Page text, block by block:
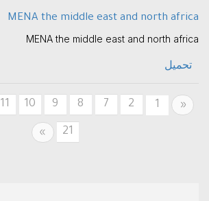
MENA the middle east and north africa
MENA the middle east and north africa
تحميل
«
Previous
1
2
7
8
9
10
11
21
»
Next